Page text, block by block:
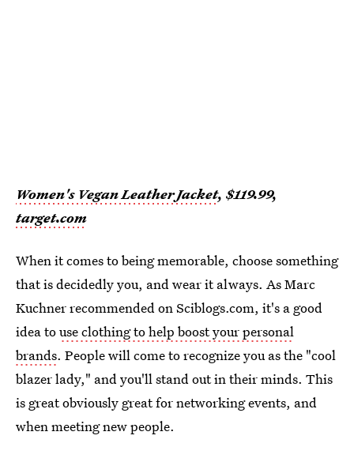
Women's Vegan Leather Jacket, $119.99,
target.com
When it comes to being memorable, choose something
that is decidedly you, and wear it always. As Marc
Kuchner recommended on Sciblogs.com, it's a good
idea touse clothing to help boost your personal
brands. People will come to recognize you as the "cool
blazer lady," and you'll stand out in their minds. This
is great obviously great for networking events, and
when meeting new people.